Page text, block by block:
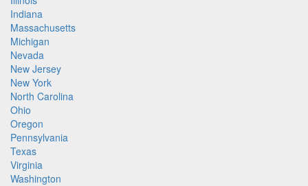
Indiana
Massachusetts
Michigan
Nevada
New Jersey
New York
North Carolina
Ohio
Oregon
Pennsylvania
Texas
Virginia
Washington